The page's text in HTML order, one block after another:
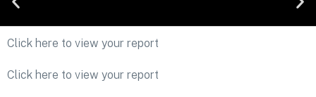
Affirming Our Commitment to Inclusion,
Diversity, Equity, and Accessibility
Click here to view your report
Click here to view your report